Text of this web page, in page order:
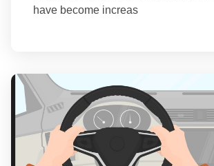
have become increas